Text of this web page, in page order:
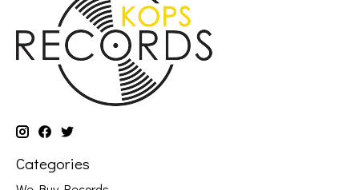
Categories